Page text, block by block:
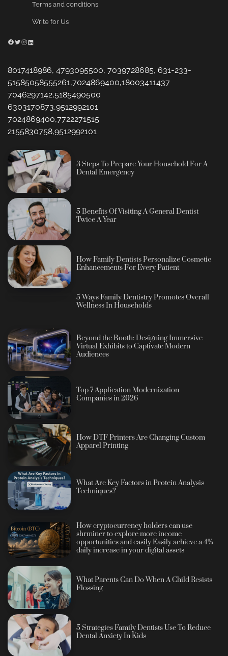
Terms and conditions
Write for Us
Facebook
Twitter
Instagram
LinkedIn
8017418986, 4793095500, 7039728685, 631-233-
51585058555261,7024869400,18003411437
7046297142,5185490500
6303170873,9512992101
7024869400,7722271515
2155830758,9512992101
3 Steps To Prepare Your Household For A
Dental Emergency
5 Benefits Of Visiting A General Dentist
Twice A Year
How Family Dentists Personalize Cosmetic
Enhancements For Every Patient
5 Ways Family Dentistry Promotes Overall
Wellness In Households
Beyond the Booth: Designing Immersive
Virtual Exhibits to Captivate Modern
Audiences
Top 7 Application Modernization
Companies in 2026
How DTF Printers Are Changing Custom
Apparel Printing
What Are Key Factors in Protein Analysis
Techniques?
How cryptocurrency holders can use
shrminer to explore more income
opportunities and easily Easily achieve a 4%
daily increase in your digital assets
What Parents Can Do When A Child Resists
Flossing
5 Strategies Family Dentists Use To Reduce
Dental Anxiety In Kids